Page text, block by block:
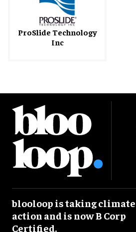
ProSlide Technology
Inc
blooloop is taking climate
action and is now B Corp
Certified.